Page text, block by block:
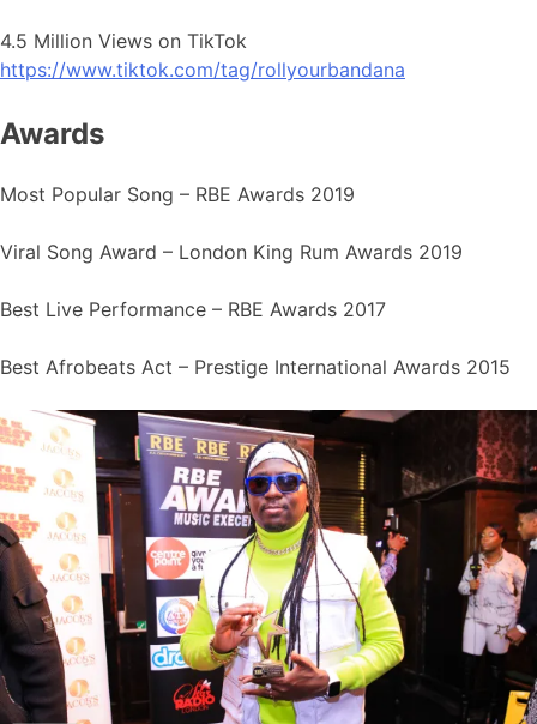
4.5 Million Views on TikTok
https://www.tiktok.com/tag/rollyourbandana
Awards
Most Popular Song – RBE Awards 2019
Viral Song Award – London King Rum Awards 2019
Best Live Performance – RBE Awards 2017
Best Afrobeats Act – Prestige International Awards 2015